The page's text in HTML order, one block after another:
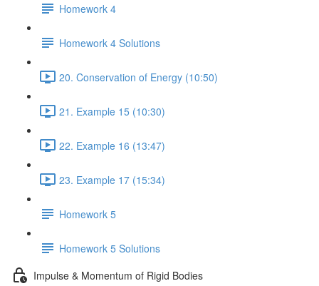
Homework 4
Homework 4 Solutions
20. Conservation of Energy (10:50)
21. Example 15 (10:30)
22. Example 16 (13:47)
23. Example 17 (15:34)
Homework 5
Homework 5 Solutions
Impulse & Momentum of Rigid Bodies